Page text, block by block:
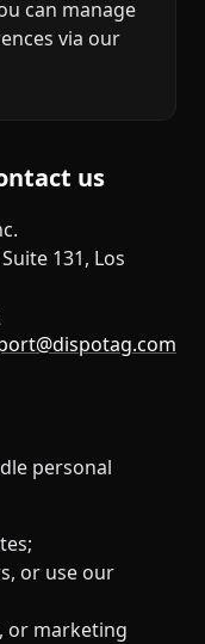
can manage
via our
us
131, Los
personal
or use our
or marketing